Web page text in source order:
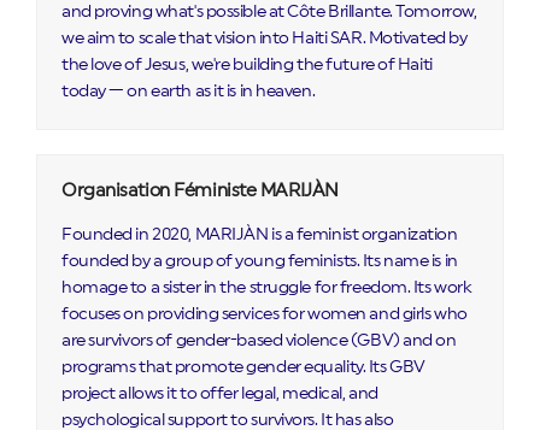
and proving what's possible at Côte Brillante. Tomorrow,
we aim to scale that vision into Haiti SAR. Motivated by
the love of Jesus, we're building the future of Haiti
today — on earth as it is in heaven.
Organisation Féministe MARIJÀN
Founded in 2020, MARIJÀN is a feminist organization
founded by a group of young feminists. Its name is in
homage to a sister in the struggle for freedom. Its work
focuses on providing services for women and girls who
are survivors of gender-based violence (GBV) and on
programs that promote gender equality. Its GBV
project allows it to offer legal, medical, and
psychological support to survivors. It has also